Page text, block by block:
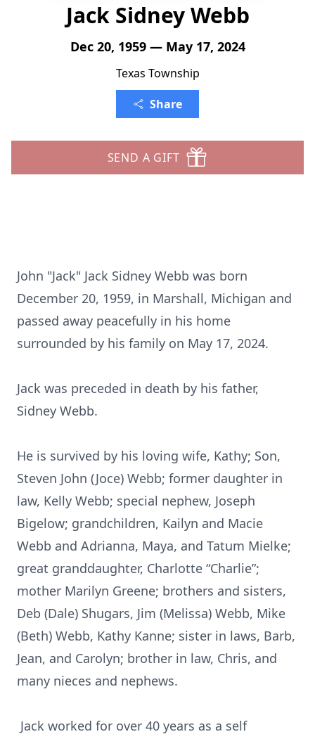
Jack Sidney Webb
Dec 20, 1959 — May 17, 2024
Texas Township
Share
SEND A GIFT
John "Jack" Jack Sidney Webb was born
December 20, 1959, in Marshall, Michigan and
passed away peacefully in his home
surrounded by his family on May 17, 2024.
Jack was preceded in death by his father,
Sidney Webb.
He is survived by his loving wife, Kathy; Son,
Steven John (Joce) Webb; former daughter in
law, Kelly Webb; special nephew, Joseph
Bigelow; grandchildren, Kailyn and Macie
Webb and Adrianna, Maya, and Tatum Mielke;
great granddaughter, Charlotte “Charlie”;
mother Marilyn Greene; brothers and sisters,
Deb (Dale) Shugars, Jim (Melissa) Webb, Mike
(Beth) Webb, Kathy Kanne; sister in laws, Barb,
Jean, and Carolyn; brother in law, Chris, and
many nieces and nephews.
Jack worked for over 40 years as a self